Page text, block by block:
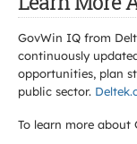
GovWin IQ from
continuously
opportunities, plan
public sector.
To learn more